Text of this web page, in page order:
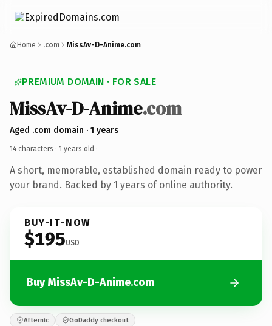
Home .com MissAv-D-Anime.com
PREMIUM DOMAIN · FOR SALE
MissAv-D-Anime.com
Aged .com domain · 1 years
14 characters · 1 years old ·
A short, memorable, established domain ready to power
your brand. Backed by 1 years of online authority.
BUY-IT-NOW
$195USD
Buy MissAv-D-Anime.com
Afternic GoDaddy checkout